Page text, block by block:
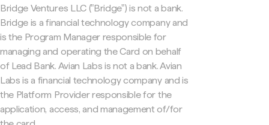
Bridge Ventures LLC ("Bridge") is not a bank.
Bridge is a financial technology company and
is the Program Manager responsible for
managing and operating the Card on behalf
of Lead Bank. Avian Labs is not a bank. Avian
Labs is a financial technology company and is
the Platform Provider responsible for the
application, access, and management of/for